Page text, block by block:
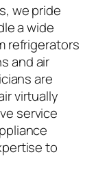
we pride
a wide
refrigerators
and air
are
virtually
service
to